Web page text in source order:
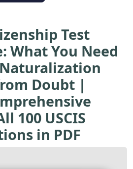
Test
What You Need
Doubt |
100 USCIS
in PDF